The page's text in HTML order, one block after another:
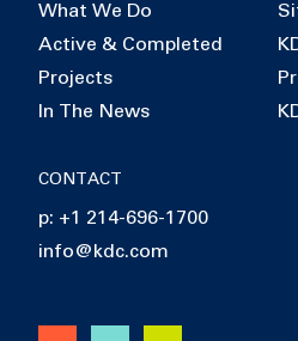
What We Do
Active & Completed
Projects
In The News
CONTACT
p: +1 214-696-1700
info@kdc.com